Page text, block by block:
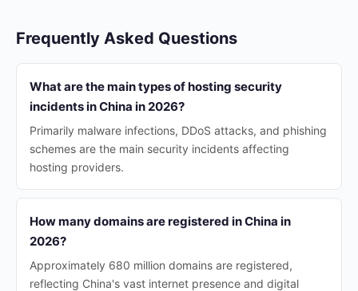
Frequently Asked Questions
What are the main types of hosting security
incidents in China in 2026?
Primarily malware infections, DDoS attacks, and phishing
schemes are the main security incidents affecting
hosting providers.
How many domains are registered in China in
2026?
Approximately 680 million domains are registered,
reflecting China's vast internet presence and digital